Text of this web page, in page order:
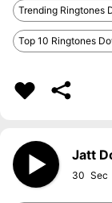
Trending Ringtones
Top 10 Ringtones
Jatt
30